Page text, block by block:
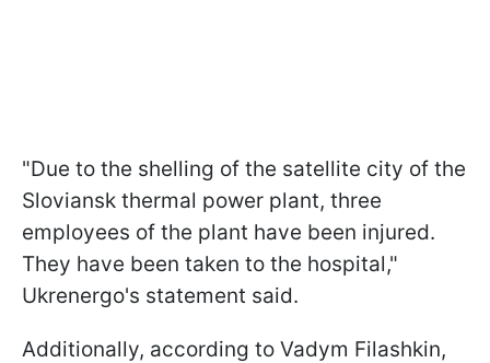
"Due to the shelling of the satellite city of the
Sloviansk thermal power plant, three
employees of the plant have been injured.
They have been taken to the hospital,"
Ukrenergo's statement said.
Additionally, according to Vadym Filashkin,